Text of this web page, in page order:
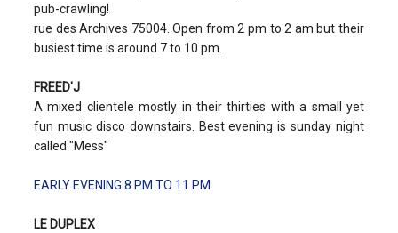
pub-crawling!
rue des Archives 75004. Open from 2 pm to 2 am but their
busiest time is around 7 to 10 pm.
FREED'J
A mixed clientele mostly in their thirties with a small yet
fun music disco downstairs. Best evening is sunday night
called "Mess"
EARLY EVENING 8 PM TO 11 PM
LE DUPLEX